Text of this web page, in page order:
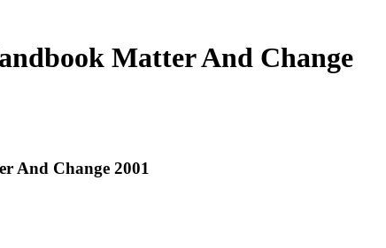
Matter And Change
And Change 2001